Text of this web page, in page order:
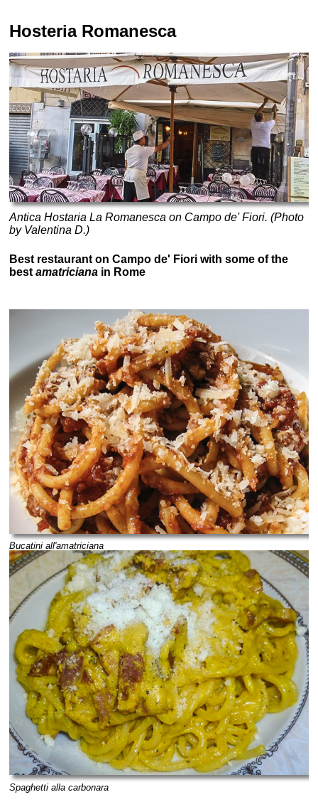
Hosteria Romanesca
Antica Hostaria La Romanesca on Campo de' Fiori. (Photo
by Valentina D.)
Best restaurant on Campo de' Fiori with some of the
bestamatriciana in Rome
Bucatini all'amatriciana
Spaghetti alla carbonara